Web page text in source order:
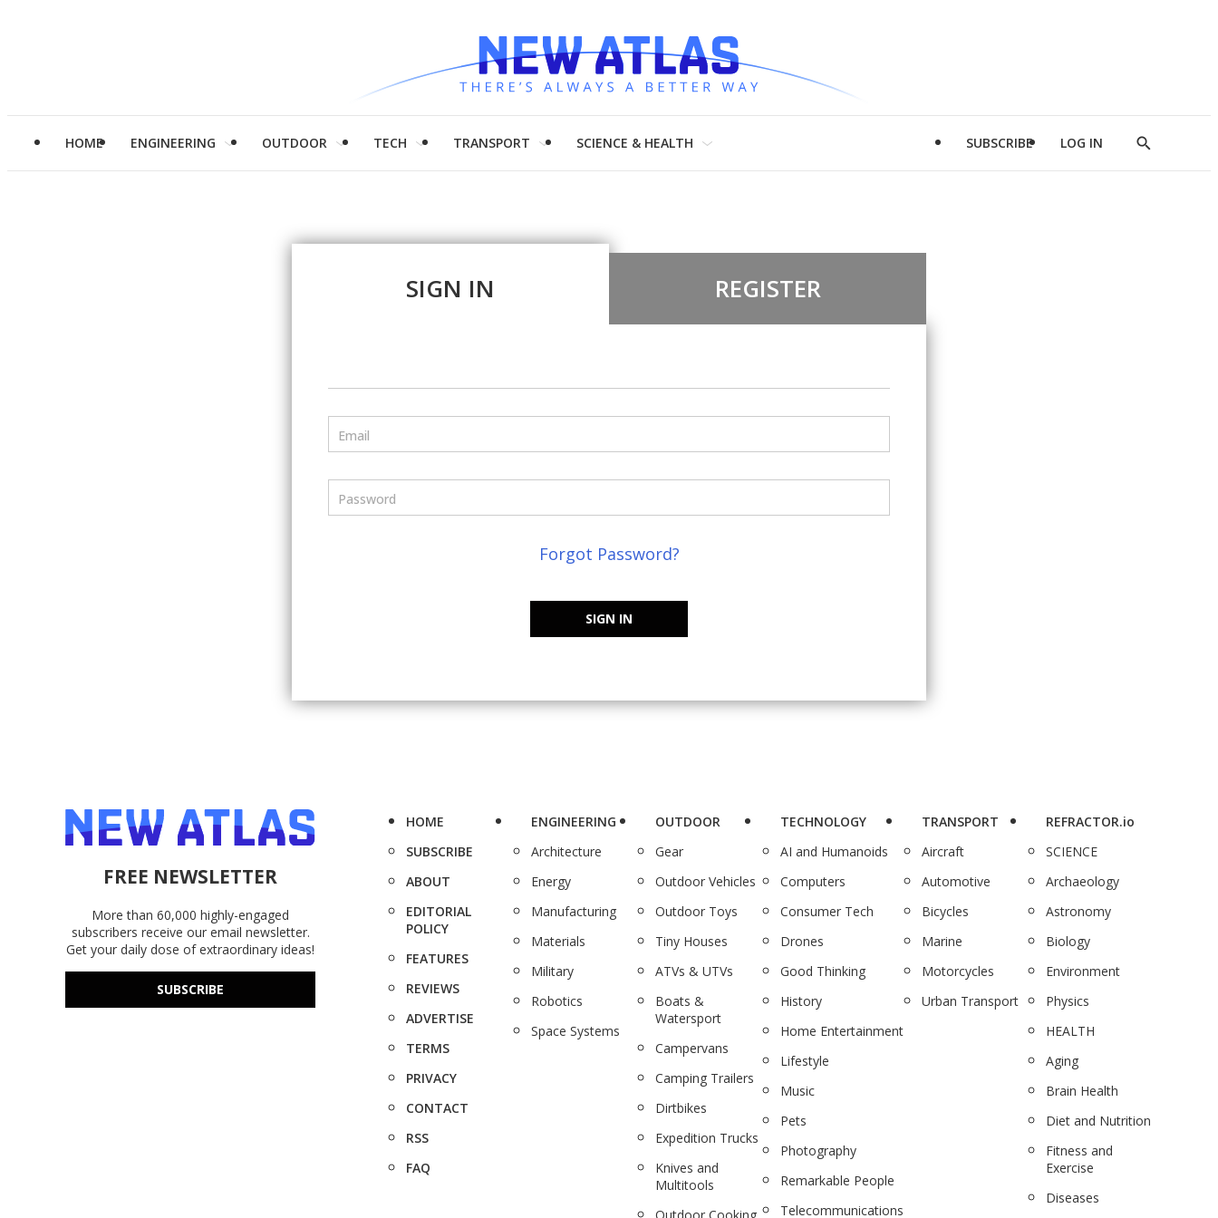
HOME ENGINEERING OUTDOOR TECH TRANSPORT SCIENCE & HEALTH SUBSCRIBE LOG IN
Show
SIGN IN REGISTER
Email
Password
Forgot Password?
SIGN IN
FREE NEWSLETTER
More than 60,000 highly-engaged
subscribers receive our email newsletter.
Get your daily dose of extraordinary ideas!
SUBSCRIBE
HOME
SUBSCRIBE
ABOUT
EDITORIAL
POLICY
FEATURES
REVIEWS
ADVERTISE
TERMS
PRIVACY
CONTACT
RSS
FAQ
ENGINEERING
Architecture
Energy
Manufacturing
Materials
Military
Robotics
Space Systems
OUTDOOR
Gear
Outdoor Vehicles
Outdoor Toys
Tiny Houses
ATVs & UTVs
Boats &
Watersport
Campervans
Camping Trailers
Dirtbikes
Expedition Trucks
Knives and
Multitools
TECHNOLOGY
AI and Humanoids
Computers
Consumer Tech
Drones
Good Thinking
History
Home Entertainment
Lifestyle
Music
Pets
Photography
Remarkable People
Telecommunications
TRANSPORT
Aircraft
Automotive
Bicycles
Marine
Motorcycles
Urban Transport
REFRACTOR.io
SCIENCE
Archaeology
Astronomy
Biology
Environment
Physics
HEALTH
Aging
Brain Health
Diet and Nutrition
Fitness and
Exercise
Diseases